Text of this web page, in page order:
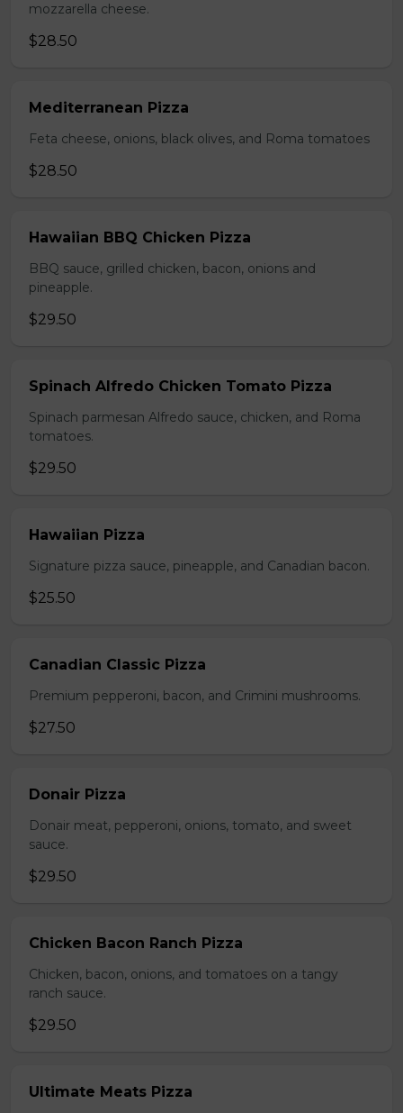
mozzarella cheese.
$28.50
Mediterranean Pizza
Feta cheese, onions, black olives, and Roma tomatoes
$28.50
Hawaiian BBQ Chicken Pizza
BBQ sauce, grilled chicken, bacon, onions and
pineapple.
$29.50
Spinach Alfredo Chicken Tomato Pizza
Spinach parmesan Alfredo sauce, chicken, and Roma
tomatoes.
$29.50
Hawaiian Pizza
Signature pizza sauce, pineapple, and Canadian bacon.
$25.50
Canadian Classic Pizza
Premium pepperoni, bacon, and Crimini mushrooms.
$27.50
Donair Pizza
Donair meat, pepperoni, onions, tomato, and sweet
sauce.
$29.50
Chicken Bacon Ranch Pizza
Chicken, bacon, onions, and tomatoes on a tangy
ranch sauce.
$29.50
Ultimate Meats Pizza